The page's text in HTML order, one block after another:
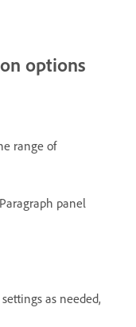
options
range of
panel
as needed,